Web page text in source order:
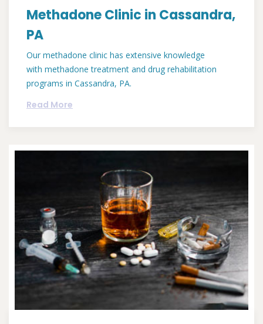
Methadone Clinic in Cassandra,
PA
Our methadone clinic has extensive knowledge
with methadone treatment and drug rehabilitation
programs in Cassandra, PA.
Read More